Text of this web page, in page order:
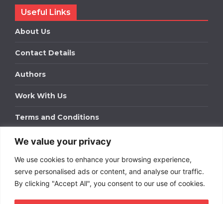
We value your privacy
We use cookies to enhance your browsing experience,
serve personalised ads or content, and analyse our traffic.
By clicking "Accept All", you consent to our use of cookies.
Useful Links
About Us
Contact Details
Authors
Work With Us
Terms and Conditions
Work With Us
Get in touch to find out about bespoke advertising
packages for your business.
DOWNLOAD OUR MEDIA PACK